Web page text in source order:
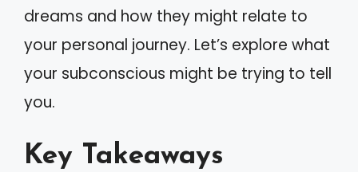
dreams and how they might relate to
your personal journey. Let’s explore what
your subconscious might be trying to tell
you.
Key Takeaways